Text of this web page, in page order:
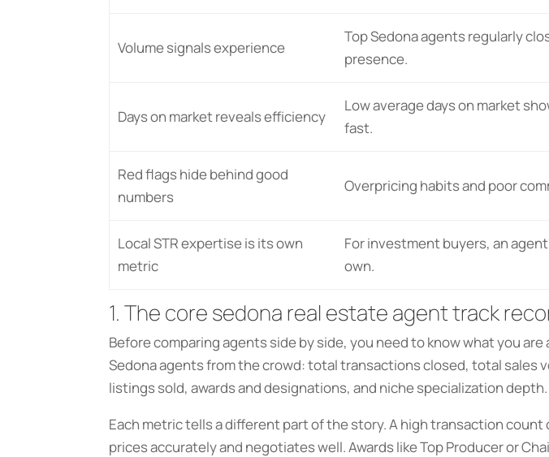
Volume signals experience
Top Sedona agents regularly
presence.
Days on market reveals efficiency
Low average days on market
fast.
Red flags hide behind good
numbers
Overpricing habits and poor
Local STR expertise is its own
metric
For investment buyers, an
own.
1. The core sedona real estate agent track
Before comparing agents side by side, you need to know what you
Sedona agents from the crowd: total transactions closed, total sales
listings sold, awards and designations, and niche specialization depth.
Each metric tells a different part of the story. A high transaction
prices accurately and negotiates well. Awards like Top Producer or